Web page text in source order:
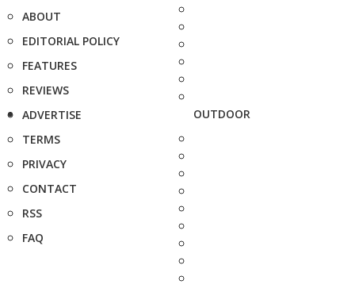
ABOUT
EDITORIAL POLICY
FEATURES
REVIEWS
ADVERTISE
TERMS
PRIVACY
CONTACT
RSS
FAQ
OUTDOOR